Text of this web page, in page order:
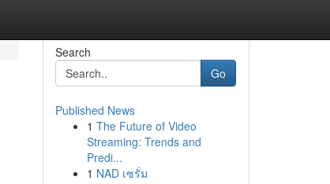
Search
Go
Published News
1 The Future of Video
Streaming: Trends and
Predi...
1 NAD เซรั่ม